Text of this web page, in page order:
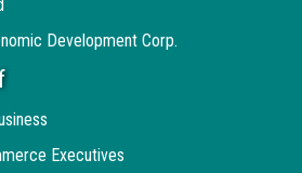
Development Corp.
Executives